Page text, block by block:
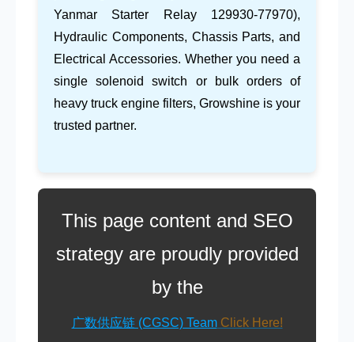
Yanmar Starter Relay 129930-77970),
Hydraulic Components, Chassis Parts, and
Electrical Accessories. Whether you need a
singlesolenoid switch or bulk orders of
heavy truck engine filters, Growshine is your
trusted partner.
This page content and SEO
strategy are proudly provided
by the
广数供应链 (CGSC) Team